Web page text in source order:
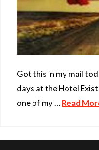
Got this in my mail
days at the Hotel
one of my …Read